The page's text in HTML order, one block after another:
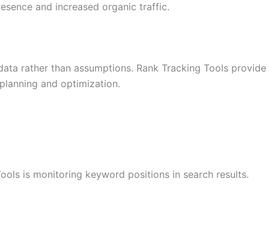
and increased organic traffic.
rather than assumptions. Rank Tracking Tools provide
and optimization.
is monitoring keyword positions in search results.